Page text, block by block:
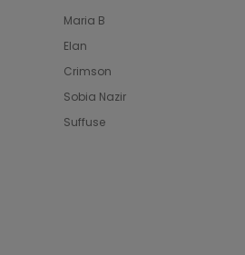
Maria B
Elan
Crimson
Sobia Nazir
Suffuse